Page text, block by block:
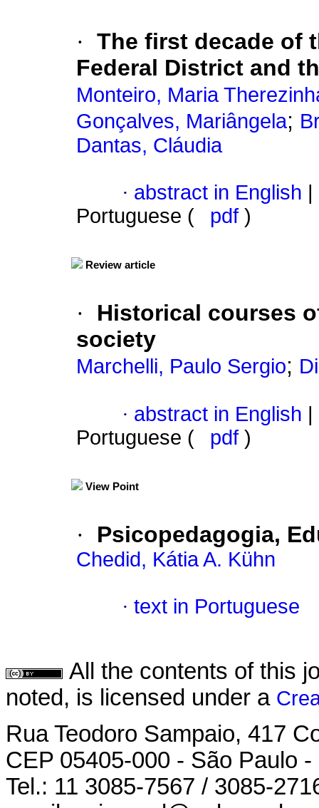
· The first decade of
Federal District and
Monteiro, Maria
Gonçalves, Mariângela;
Dantas, Cláudia
· abstract in English
Portuguese (
pdf )
Review article
·
Historical courses
society
Marchelli, Paulo Sergio;
· abstract in English
Portuguese (
pdf )
View Point
· Psicopedagogia,
Chedid, Kátia A. Kühn
· text in Portuguese
All the contents of this
noted, is licensed under a
Rua Teodoro Sampaio, 417
CEP 05405-000 - São Paulo -
Tel.: 11 3085-7567 / 3085-